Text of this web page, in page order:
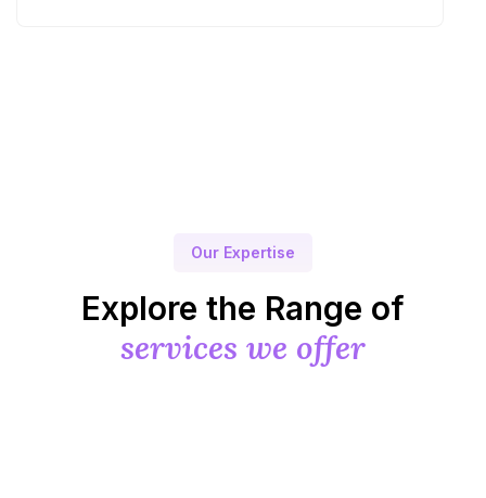
Our Expertise
Explore the Range of
services we offer